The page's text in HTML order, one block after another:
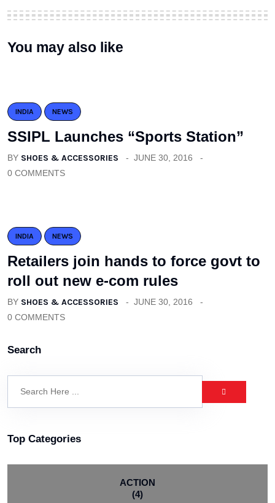
You may also like
INDIA NEWS
SSIPL Launches “Sports Station”
BY SHOES & ACCESSORIES
JUNE 30, 2016
0 COMMENTS
INDIA NEWS
Retailers join hands to force govt to
roll out new e-com rules
BY SHOES & ACCESSORIES
JUNE 30, 2016
0 COMMENTS
Search
Top Categories
ACTION
(4)